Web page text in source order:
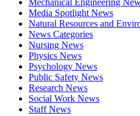
Media Spotlight News
Natural Resources and
News Categories
Nursing News
Physics News
Psychology News
Public Safety News
Research News
Social Work News
Staff News